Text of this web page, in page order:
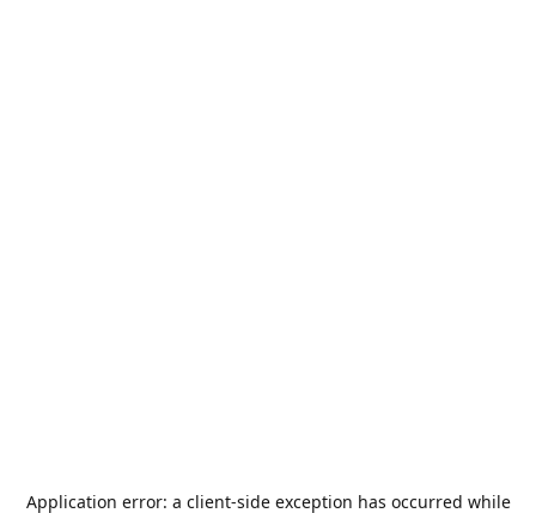
Application error: a client-side exception has occurred while